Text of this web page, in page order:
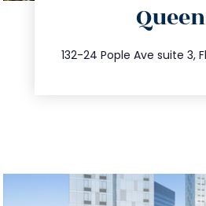
132-24 Pople Ave suite 3,